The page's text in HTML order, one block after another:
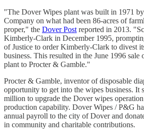
"The Dover Wipes plant was built in 1971
Company on what had been 86-acres of
proper," the Dover Post reported in 2013.
Kimberly-Clark in December 1995,
of Justice to order Kimberly-Clark to divest
business. This resulted in the June 1996
plant to Procter & Gamble."
Procter & Gamble, inventor of disposable
opportunity to get into the wipes business. It
million to upgrade the Dover wipes
production capability. Dover Wipes / P&G
annual payroll to the city of Dover and
in community and charitable contributions.